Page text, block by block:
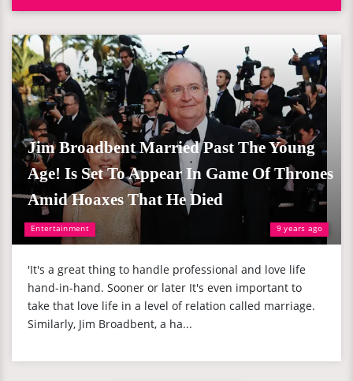
Entertainment 9 years ago
Jim Broadbent Married Past The Young
Age! Is Set To Appear In Game Of Thrones
Amid Hoaxes That He Died
'It's a great thing to handle professional and love life
hand-in-hand. Sooner or later It's even important to
take that love life in a level of relation called marriage.
Similarly, Jim Broadbent, a ha...